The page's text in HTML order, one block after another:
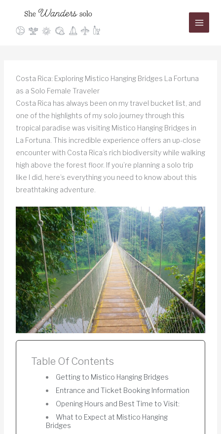
content
Costa Rica: Exploring Mistico Hanging Bridges La Fortuna
as a Solo Female Traveler
Costa Rica has always been on my travel bucket list, and
one of the highlights of my solo journey through this
tropical paradise was visiting Mistico Hanging Bridges in
La Fortuna. This incredible experience offers an up-close
encounter with Costa Rica’s rich biodiversity while walking
high above the forest floor. If you’re planning a solo trip
like I did, here’s everything you need to know about this
breathtaking adventure.
Table Of Contents
Getting to Mistico Hanging Bridges
Entrance and Ticket Booking Information
Opening Hours and Best Time to Visit:
What to Expect at Mistico Hanging
Bridges